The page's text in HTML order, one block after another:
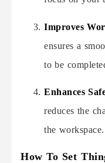
Improves
ensures a
to be
Enhances
reduces the
the workspace.
How To Set